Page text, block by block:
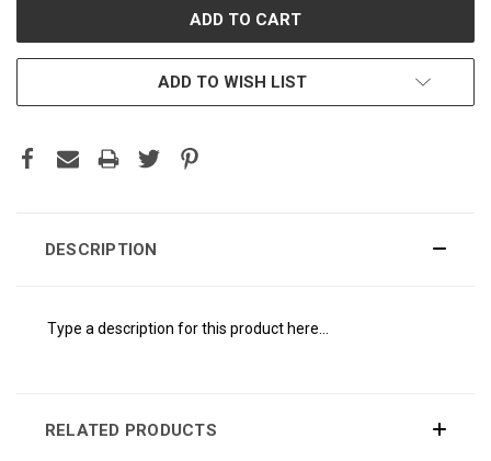
ADD TO WISH LIST
DESCRIPTION
Type a description for this product here...
RELATED PRODUCTS